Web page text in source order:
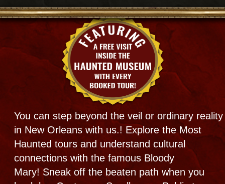
USA Today rates Bloody Mary's as
"Best" New Orleans tours.
Bloody Mary's tours specializes in the unique
presentations and serious portrayals of the
magic pulsing through our mystical city.
But whether paranormal or normal, its always
FUN! Maybe even try a 1 on 1 custom
tour. We offer New Orleans most authentic
Haunted experience wrapped in a web of
Haunted history and the powerful cultural
impact that created it all + original research and
first hand experience!